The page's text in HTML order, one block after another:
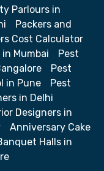
Parlours in
Packers and
Cost Calculator
Mumbai
Pest
Pest
in Pune
Pest
in Delhi
Designers in
Anniversary Cake
Halls in